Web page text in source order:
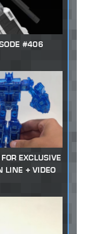
#406
EXCLUSIVE
LINE + VIDEO